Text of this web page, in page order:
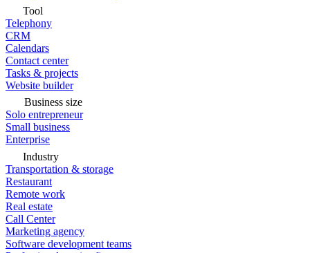
Tool
Telephony
CRM
Calendars
Contact center
Tasks & projects
Website builder
Business size
Solo entrepreneur
Small business
Enterprise
Industry
Transportation & storage
Restaurant
Remote work
Real estate
Call Center
Marketing agency
Software development teams